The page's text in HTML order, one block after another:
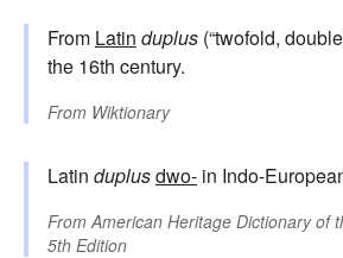
From Latin duplus (“twofold,
the 16th century.
From Wiktionary
Latin duplusdwo- in Indo-
From American Heritage Dictionary of
5th Edition